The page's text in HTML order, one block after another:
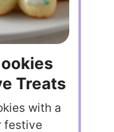
Treats
with a
festive